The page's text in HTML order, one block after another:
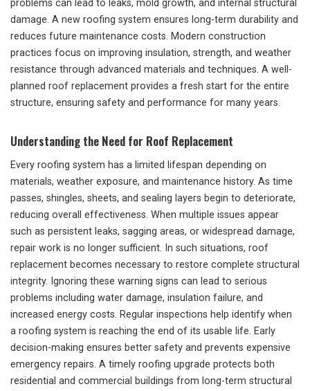
problems can lead to leaks, mold growth, and internal structural
damage. A new roofing system ensures long-term durability and
reduces future maintenance costs. Modern construction
practices focus on improving insulation, strength, and weather
resistance through advanced materials and techniques. A well-
planned roof replacement provides a fresh start for the entire
structure, ensuring safety and performance for many years.
Understanding the Need for Roof Replacement
Every roofing system has a limited lifespan depending on
materials, weather exposure, and maintenance history. As time
passes, shingles, sheets, and sealing layers begin to deteriorate,
reducing overall effectiveness. When multiple issues appear
such as persistent leaks, sagging areas, or widespread damage,
repair work is no longer sufficient. In such situations, roof
replacement becomes necessary to restore complete structural
integrity. Ignoring these warning signs can lead to serious
problems including water damage, insulation failure, and
increased energy costs. Regular inspections help identify when
a roofing system is reaching the end of its usable life. Early
decision-making ensures better safety and prevents expensive
emergency repairs. A timely roofing upgrade protects both
residential and commercial buildings from long-term structural